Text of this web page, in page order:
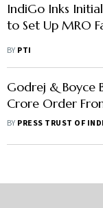
IndiGo Inks
to Set Up MRO
BY PTI
Godrej & Boyce
Crore Order
Airport
BY PRESS TRUST OF